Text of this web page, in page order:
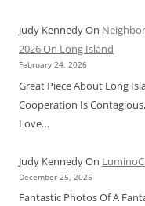
Judy KennedyOn
2026 On Long Island
February 24, 2026
Great Piece About Long
Cooperation Is
Love…
Judy KennedyOn
December 25, 2025
Fantastic Photos Of A